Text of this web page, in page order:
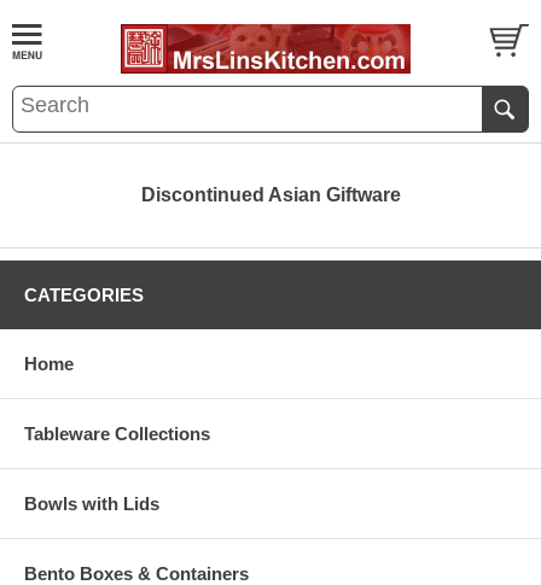
Discontinued Asian Giftware
CATEGORIES
Home
Tableware Collections
Bowls with Lids
Bento Boxes & Containers